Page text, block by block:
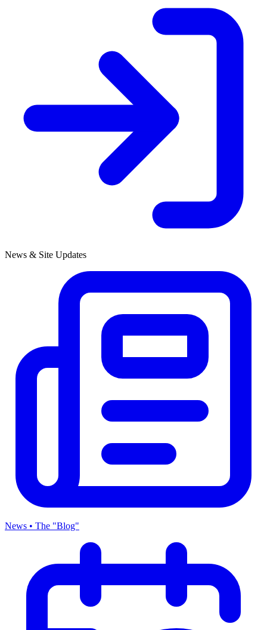
News & Site Updates
News • The "Blog"